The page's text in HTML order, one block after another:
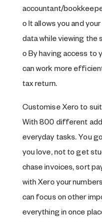
accountant/
o It allows you and
data while viewing the
o By having access to
can work more
tax return.
Customise Xero to
With 800 different
everyday tasks. You
you love, not to get
chase invoices, sort
with Xero your
can focus on other
everything in once